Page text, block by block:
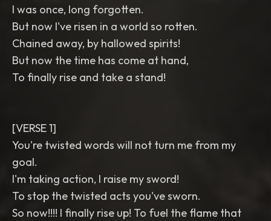
I was once, long forgotten.
But now I've risen in a world so rotten.
Chained away, by hallowed spirits!
But now the time has come at hand,
To finally rise and take a stand!
[VERSE 1]
You're twisted words will not turn me from my
goal.
I'm taking action, I raise my sword!
To stop the twisted acts you've sworn.
So now!!!! I finally rise up! To fuel the flame that